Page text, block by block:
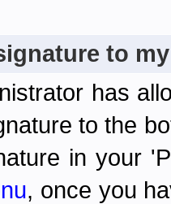
to
has
to the
in your
, once you